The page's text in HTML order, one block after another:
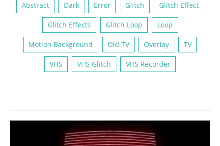
Abstract Dark Error Glitch Glitch Effect
Glitch Effects Glitch Loop Loop
Motion Background Old TV Overlay TV
VHS VHS Glitch VHS Recorder